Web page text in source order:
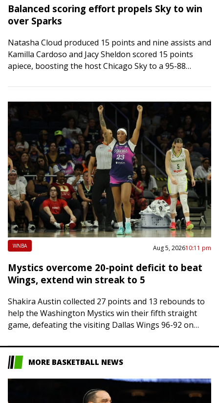
Balanced scoring effort propels Sky to win
over Sparks
Natasha Cloud produced 15 points and nine assists and
Kamilla Cardoso and Jacy Sheldon scored 15 points
apiece, boosting the host Chicago Sky to a 95-88
WNBA Aug 5, 202610:11 pm
Mystics overcome 20-point deficit to beat
Wings, extend win streak to 5
Shakira Austin collected 27 points and 13 rebounds to
help the Washington Mystics win their fifth straight
game, defeating the visiting Dallas Wings 96-92 on
MORE BASKETBALL NEWS